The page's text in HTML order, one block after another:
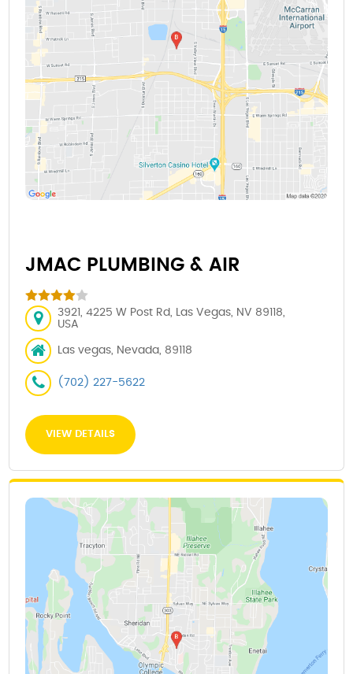
JMAC PLUMBING & AIR
3921, 4225 W Post Rd, Las Vegas, NV 89118,
USA
Las vegas, Nevada, 89118
(702) 227-5622
VIEW DETAILS